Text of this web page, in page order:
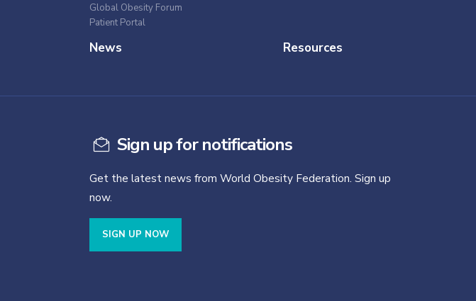
Global Obesity Forum
Patient Portal
News Resources
Sign up for notifications
Get the latest news from World Obesity Federation. Sign up
now.
SIGN UP NOW